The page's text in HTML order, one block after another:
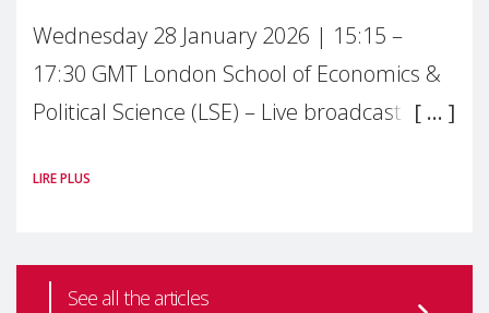
Wednesday 28 January 2026 | 15:15 –
17:30 GMT London School of Economics &
Political Science (LSE) – Live broadcast
health is one of the most pressing
LIRE PLUS
See all the articles